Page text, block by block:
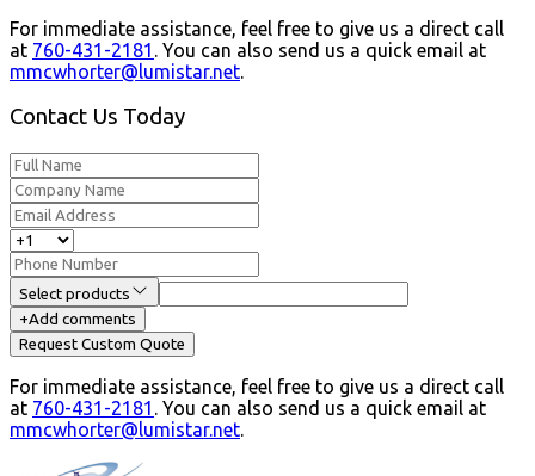
For immediate assistance, feel free to give us a direct call
at 760-431-2181 . You can also send us a quick email at
mmcwhorter@lumistar.net.
Contact Us Today
Select products
+Add comments
Request Custom Quote
For immediate assistance, feel free to give us a direct call
at 760-431-2181 . You can also send us a quick email at
mmcwhorter@lumistar.net.